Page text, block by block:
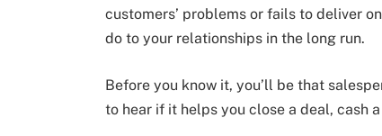
customers’ problems or fails to deliver
do to your relationships in the long run.
Before you know it, you’ll be that
to hear if it helps you close a deal, cash